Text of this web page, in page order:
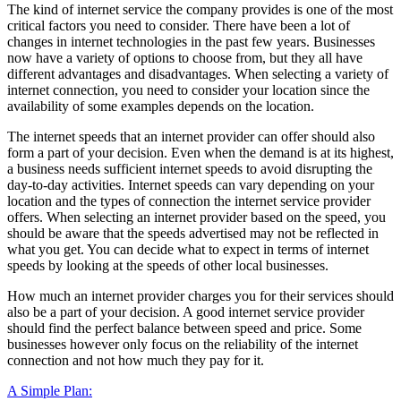
The kind of internet service the company provides is one of the most
critical factors you need to consider. There have been a lot of
changes in internet technologies in the past few years. Businesses
now have a variety of options to choose from, but they all have
different advantages and disadvantages. When selecting a variety of
internet connection, you need to consider your location since the
availability of some examples depends on the location.
The internet speeds that an internet provider can offer should also
form a part of your decision. Even when the demand is at its highest,
a business needs sufficient internet speeds to avoid disrupting the
day-to-day activities. Internet speeds can vary depending on your
location and the types of connection the internet service provider
offers. When selecting an internet provider based on the speed, you
should be aware that the speeds advertised may not be reflected in
what you get. You can decide what to expect in terms of internet
speeds by looking at the speeds of other local businesses.
How much an internet provider charges you for their services should
also be a part of your decision. A good internet service provider
should find the perfect balance between speed and price. Some
businesses however only focus on the reliability of the internet
connection and not how much they pay for it.
A Simple Plan: